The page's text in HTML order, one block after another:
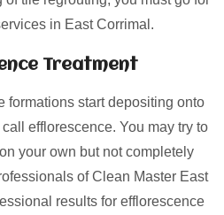
in East Corrimal.
Treatment
formations start depositing onto
efflorescence. You may try to
your own but not completely
of Clean Master East
results for efflorescence